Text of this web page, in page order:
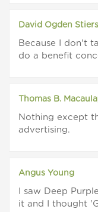
David Ogden Stiers
Because I don't
do a benefit
Thomas B.
Nothing except
advertising.
Angus Young
I saw Deep
it and I thought